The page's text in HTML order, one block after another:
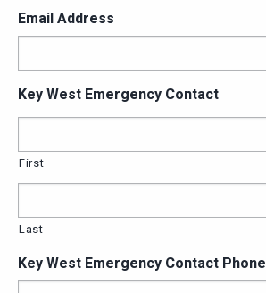
Email Address
Key West Emergency Contact
First
Last
Key West Emergency Contact Phone